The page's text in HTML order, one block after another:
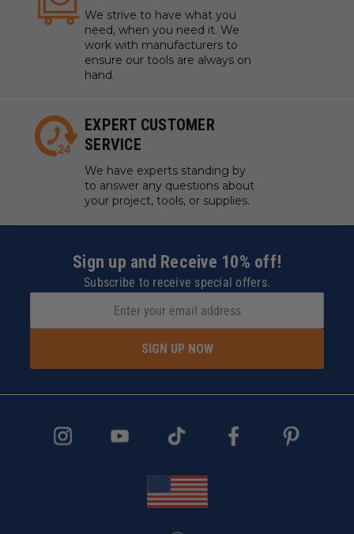
We strive to have what you
need, when you need it. We
work with manufacturers to
ensure our tools are always on
hand.
EXPERT CUSTOMER
SERVICE
We have experts standing by
to answer any questions about
your project, tools, or supplies.
Sign up and Receive 10% off!
Subscribe to receive special offers.
SIGN UP NOW